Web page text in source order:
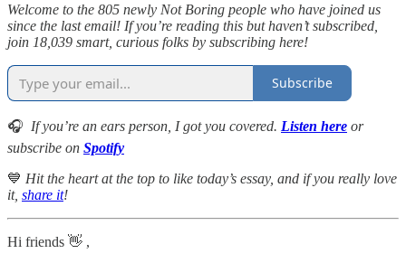
Welcome to the 805 newly Not Boring people who have joined us
since the last email! If you’re reading this but haven’t subscribed,
join 18,039 smart, curious folks by subscribing here!
Subscribe
🎧 If you’re an ears person, I got you covered. Listen here or
subscribe on Spotify
💙 Hit the heart at the top to like today’s essay, and if you really love
it, share it!
Hi friends 👋 ,